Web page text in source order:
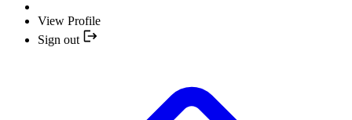
View Profile
Sign out